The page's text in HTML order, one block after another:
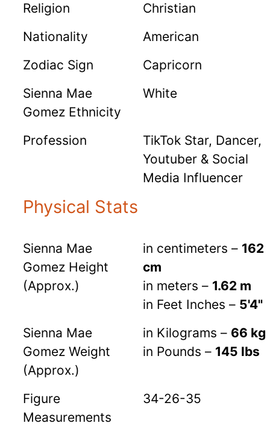
Religion
Christian
Nationality
American
Zodiac Sign
Capricorn
Sienna Mae
Gomez Ethnicity
White
Profession
TikTok Star, Dancer,
Youtuber & Social
Media Influencer
Physical Stats
Sienna Mae
Gomez Height
(Approx.)
in centimeters – 162
cm
in meters – 1.62 m
in Feet Inches – 5'4"
Sienna Mae
Gomez Weight
(Approx.)
in Kilograms – 66 kg
in Pounds – 145 lbs
Figure
Measurements
34-26-35